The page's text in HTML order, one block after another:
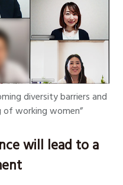
diversity barriers and
working women”
will lead to a